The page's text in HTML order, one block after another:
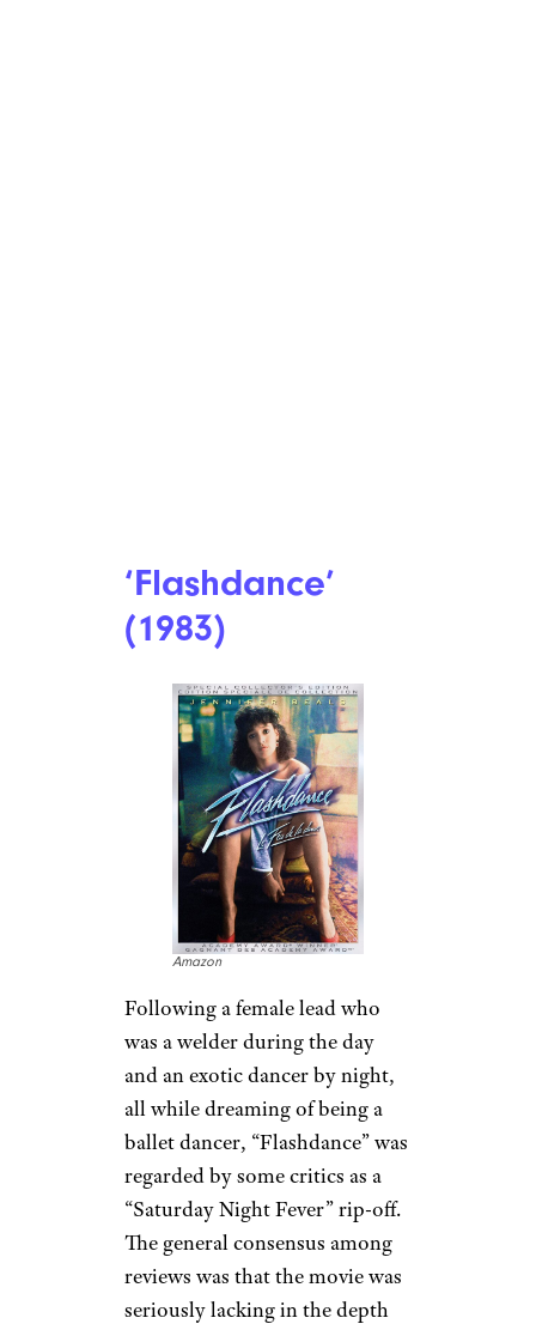
‘Flashdance’
(1983)
Amazon
Following a female lead who
was a welder during the day
and an exotic dancer by night,
all while dreaming of being a
ballet dancer, “Flashdance” was
regarded by some critics as a
“Saturday Night Fever” rip-off.
The general consensus among
reviews was that the movie was
seriously lacking in the depth